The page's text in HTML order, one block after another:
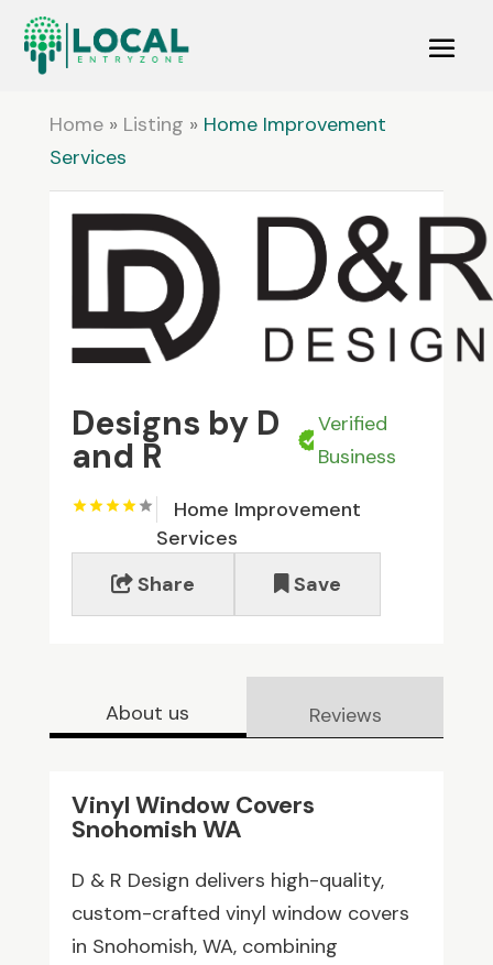
Home» Listing » Home Improvement
Services
Designs by D
and R
Verified
Business
Home Improvement
Services
Share
Save
About us Reviews
Vinyl Window Covers
Snohomish WA
D & R Design delivers high-quality,
custom-crafted vinyl window covers
in Snohomish, WA, combining